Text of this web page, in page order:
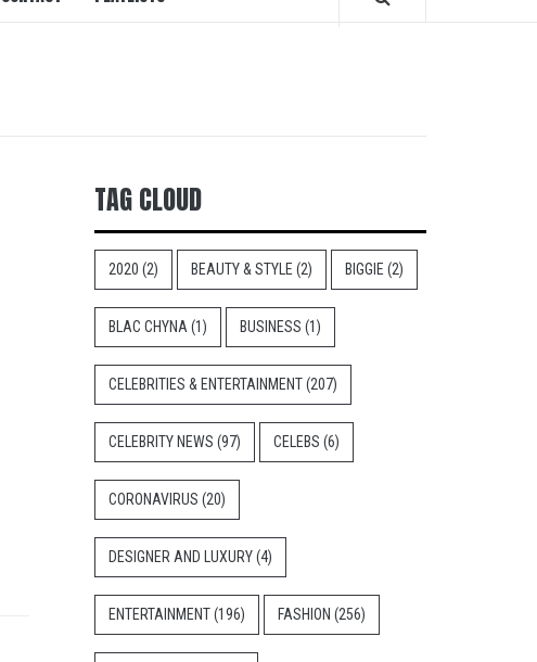
TAG CLOUD
2020 (2) BEAUTY & STYLE (2) BIGGIE (2)
BLAC CHYNA (1) BUSINESS (1)
CELEBRITIES & ENTERTAINMENT(207)
CELEBRITY NEWS (97) CELEBS (6)
CORONAVIRUS (20)
DESIGNER AND LUXURY(4)
ENTERTAINMENT(196) FASHION (256)